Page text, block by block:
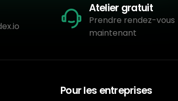
Atelier gratuit
Prendre rendez-vous
maintenant
Pour les entreprises